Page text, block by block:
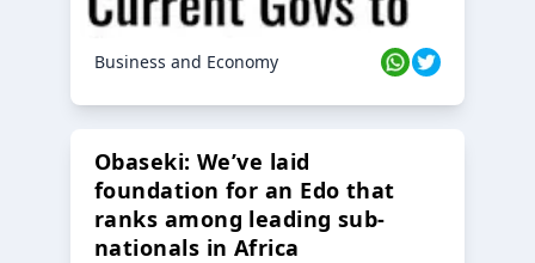
Business and Economy
Obaseki: We’ve laid
foundation for an Edo that
ranks among leading sub-
nationals in Africa